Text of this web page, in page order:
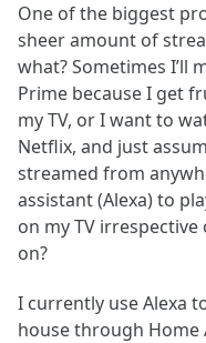
One of the biggest
sheer amount of
what? Sometimes I’ll
Prime because I get
my TV, or I want to
Netflix, and just
streamed from
assistant (Alexa) to
on my TV
on?
I currently use Alexa
house through Home